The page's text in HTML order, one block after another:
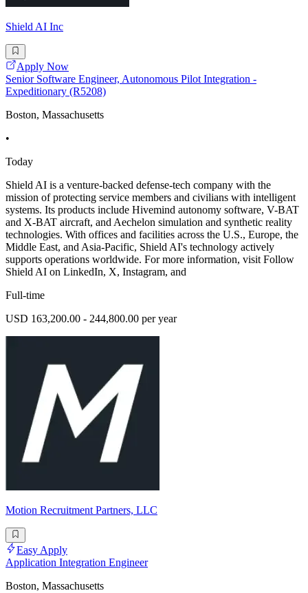
Shield AI Inc
Apply Now
Senior Software Engineer, Autonomous Pilot Integration -
Expeditionary (R5208)
Boston, Massachusetts
•
Today
Shield AI is a venture-backed defense-tech company with the
mission of protecting service members and civilians with intelligent
systems. Its products include Hivemind autonomy software, V-BAT
and X-BAT aircraft, and Aechelon simulation and synthetic reality
technologies. With offices and facilities across the U.S., Europe, the
Middle East, and Asia-Pacific, Shield AI's technology actively
supports operations worldwide. For more information, visit Follow
Shield AI on LinkedIn, X, Instagram, and
Full-time
USD 163,200.00 - 244,800.00 per year
Motion Recruitment Partners, LLC
Easy Apply
Application Integration Engineer
Boston, Massachusetts